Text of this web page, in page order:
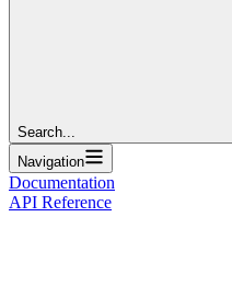
Search...
Navigation
Documentation
API Reference